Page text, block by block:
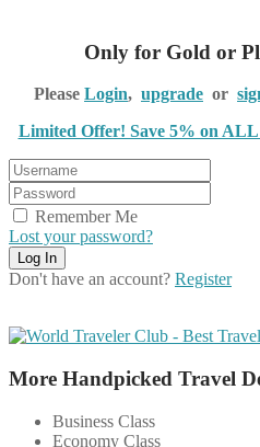
Only for Gold or
Please Login, upgrade or
Limited Offer! Save 5% on
Remember Me
Lost your password?
Don't have an account? Register
More Handpicked Travel
Business Class
Economy Class